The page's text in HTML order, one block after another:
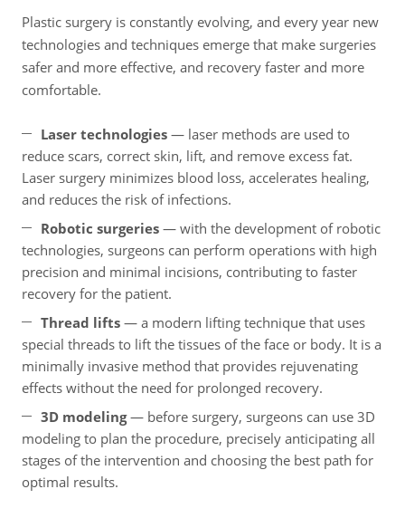
Plastic surgery is constantly evolving, and every year new
technologies and techniques emerge that make surgeries
safer and more effective, and recovery faster and more
comfortable.
Laser technologies — laser methods are used to
reduce scars, correct skin, lift, and remove excess fat.
Laser surgery minimizes blood loss, accelerates healing,
and reduces the risk of infections.
Robotic surgeries — with the development of robotic
technologies, surgeons can perform operations with high
precision and minimal incisions, contributing to faster
recovery for the patient.
Thread lifts — a modern lifting technique that uses
special threads to lift the tissues of the face or body. It is a
minimally invasive method that provides rejuvenating
effects without the need for prolonged recovery.
3D modeling— before surgery, surgeons can use 3D
modeling to plan the procedure, precisely anticipating all
stages of the intervention and choosing the best path for
optimal results.